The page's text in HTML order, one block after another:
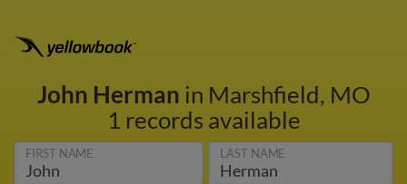
John Herman in Marshfield, MO
1 records available
FIRST NAME LAST NAME